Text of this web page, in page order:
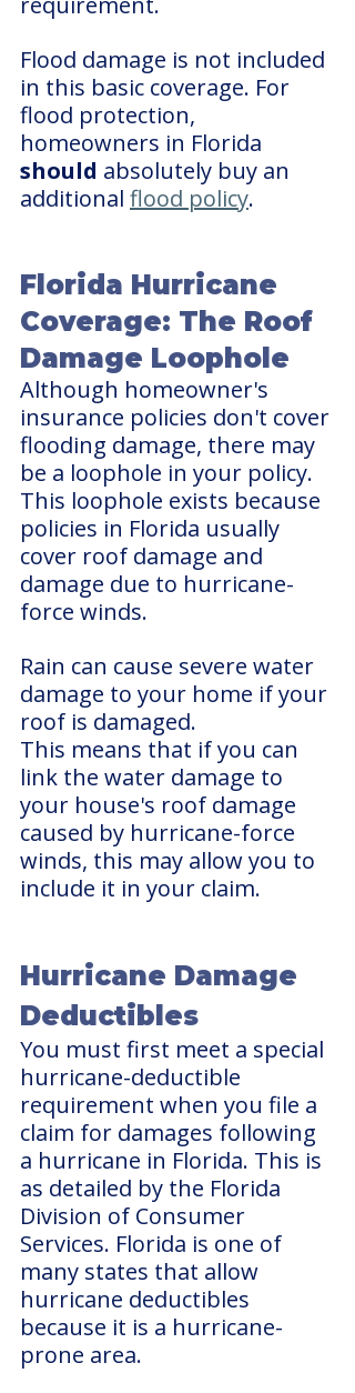
Flood damage is not included
in this basic coverage. For
flood protection,
homeowners in Florida
should absolutely buy an
additional flood policy.
Florida Hurricane
Coverage: The Roof
Damage Loophole
Although homeowner's
insurance policies don't cover
flooding damage, there may
be a loophole in your policy.
This loophole exists because
policies in Florida usually
cover roof damage and
damage due to hurricane-
force winds.
Rain can cause severe water
damage to your home if your
roof is damaged.
This means that if you can
link the water damage to
your house's roof damage
caused by hurricane-force
winds, this may allow you to
include it in your claim.
Hurricane Damage
Deductibles
You must first meet a special
hurricane-deductible
requirement when you file a
claim for damages following
a hurricane in Florida. This is
as detailed by the Florida
Division of Consumer
Services. Florida is one of
many states that allow
hurricane deductibles
because it is a hurricane-
prone area.